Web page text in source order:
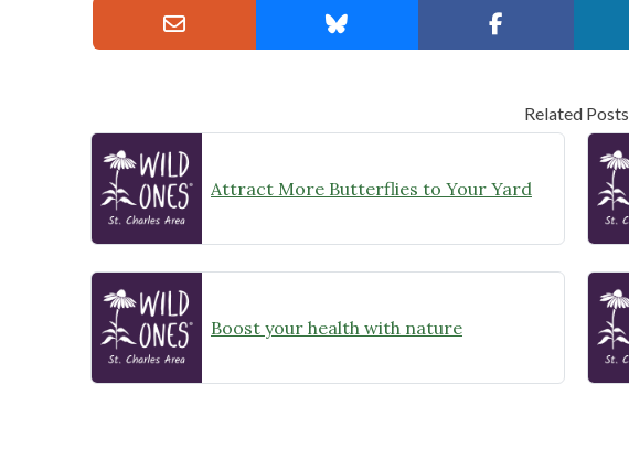
Related Posts
Attract More Butterflies to Your Yard
Boost your health with nature